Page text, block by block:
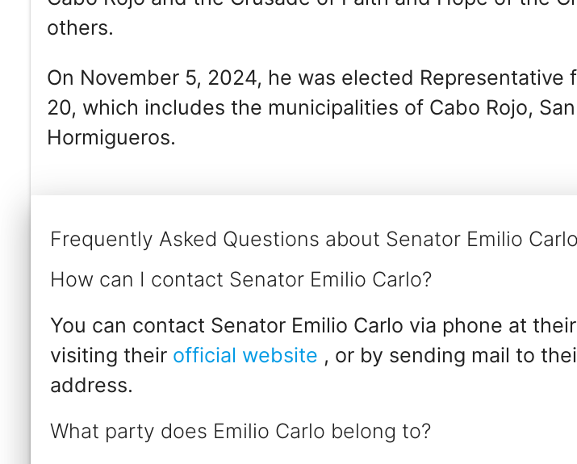
others.
On November 5, 2024, he was elected Representative
20, which includes the municipalities of Cabo Rojo,
Hormigueros.
Frequently Asked Questions about Senator Emilio Carlo
How can I contact Senator Emilio Carlo?
You can contact Senator Emilio Carlo via phone at
visiting their official website , or by sending mail to
address.
What party does Emilio Carlo belong to?